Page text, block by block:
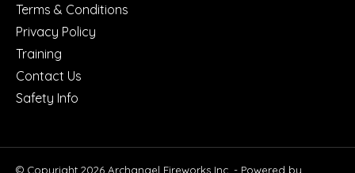
Terms & Conditions
Privacy Policy
Training
Contact Us
Safety Info
© Copyright 2026 Archangel Fireworks Inc. - Powered by